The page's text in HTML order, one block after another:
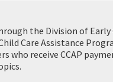
the Division of
Care Assistance
who receive CCAP